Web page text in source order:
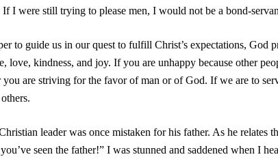
If I were still trying to please men, I would not be a bond-
to guide us in our quest to fulfill Christ’s expectations, God
love, kindness, and joy. If you are unhappy because other
you are striving for the favor of man or of God. If we are to
leader was once mistaken for his father. As he relates
seen the father!” I was stunned and saddened when I